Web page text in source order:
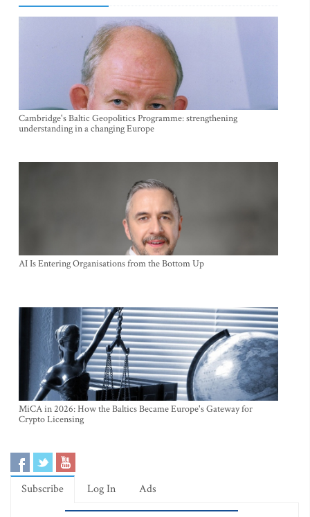
Cambridge's Baltic Geopolitics Programme: strengthening
understanding in a changing Europe
AI Is Entering Organisations from the Bottom Up
MiCA in 2026: How the Baltics Became Europe's Gateway for
Crypto Licensing
Subscribe Log In Ads